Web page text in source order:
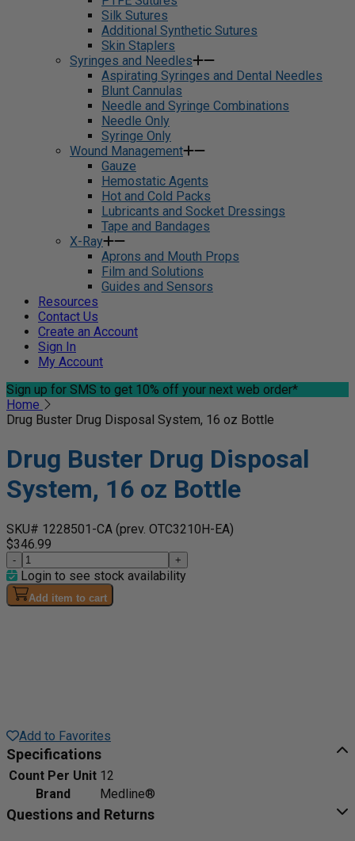
Silk Sutures
Additional Synthetic Sutures
Skin Staplers
Syringes and Needles
Aspirating Syringes and Dental Needles
Blunt Cannulas
Needle and Syringe Combinations
Needle Only
Syringe Only
Wound Management
Gauze
Hemostatic Agents
Hot and Cold Packs
Lubricants and Socket Dressings
Tape and Bandages
X-Ray
Aprons and Mouth Props
Film and Solutions
Guides and Sensors
Resources
Contact Us
Create an Account
Sign In
My Account
Sign up for SMS to get 10% off your next web order*
Home
Drug Buster Drug Disposal System, 16 oz Bottle
Drug Buster Drug Disposal
System, 16 oz Bottle
SKU# 1228501-CA (prev. OTC3210H-EA)
$346.99
- +
Login to see stock availability
Add item to cart
Add to Favorites
Specifications
Count Per Unit 12
Brand
Medline®
Questions and Returns